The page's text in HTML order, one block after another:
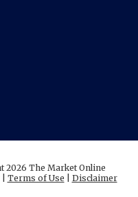
2026 The Market Online
| Terms of Use Disclaimer